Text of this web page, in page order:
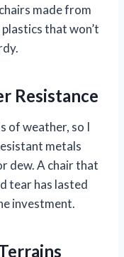
made from
that won’t
Resistance
of weather, so I
metals
dew. A chair that
tear has lasted
investment.